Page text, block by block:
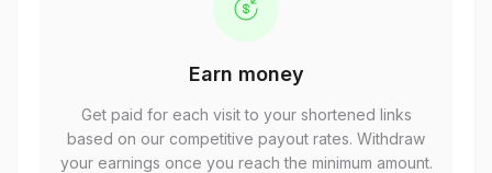
Earn money
Get paid for each visit to your shortened links
based on our competitive payout rates. Withdraw
your earnings once you reach the minimum amount.